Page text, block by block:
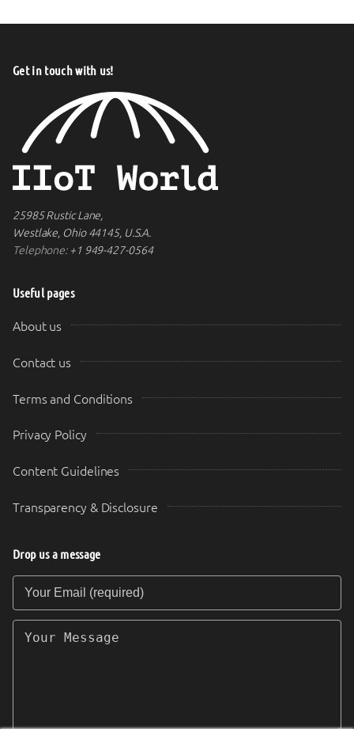
Get in touch with us!
25985 Rustic Lane,
Westlake, Ohio 44145, U.S.A.
Telephone:+1 949-427-0564
Useful pages
About us
Contact us
Terms and Conditions
Privacy Policy
Content Guidelines
Transparency & Disclosure
Drop us a message
Your Email (required)
Your Message